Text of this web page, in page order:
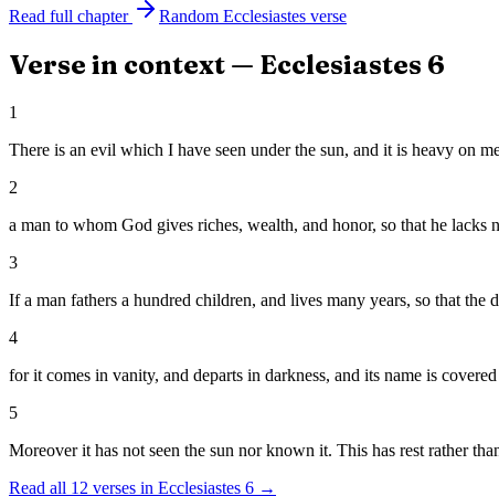
Read full chapter Random Ecclesiastes verse
Verse in context — Ecclesiastes 6
1
There is an evil which I have seen under the sun, and it is heavy on
2
a man to whom God gives riches, wealth, and honor, so that he
3
If a man fathers a hundred children, and lives many years, so that
4
for it comes in vanity, and departs in darkness, and its name is
5
Moreover it has not seen the sun nor known it. This has rest rather
Read all 12 verses in Ecclesiastes 6 →